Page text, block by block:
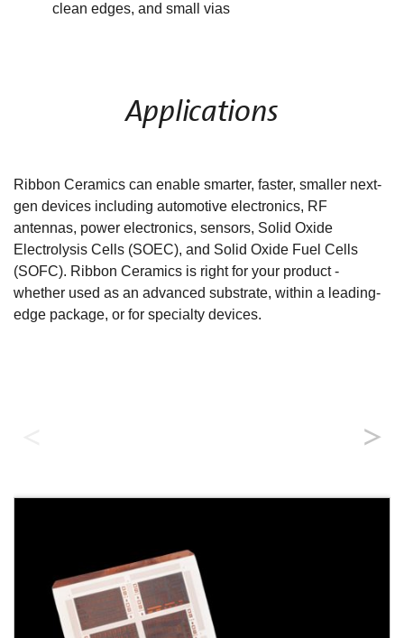
clean edges, and small vias
Applications
Ribbon Ceramics can enable smarter, faster, smaller next-
gen devices including automotive electronics, RF
antennas, power electronics, sensors, Solid Oxide
Electrolysis Cells (SOEC), and Solid Oxide Fuel Cells
(SOFC). Ribbon Ceramics is right for your product -
whether used as an advanced substrate, within a leading-
edge package, or for specialty devices.